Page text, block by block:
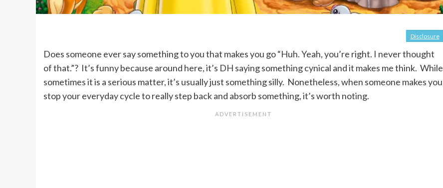
Disclosure
Does someone ever say something to you that makes you go “Huh. Yeah, you’re right. I never thought
of that.”? It’s funny because around here, it’s DH saying something cynical and it makes me think. While
sometimes it is a serious matter, it’s usually just something silly. Nonetheless, when someone makes you
stop your everyday cycle to really step back and absorb something, it’s worth noting.